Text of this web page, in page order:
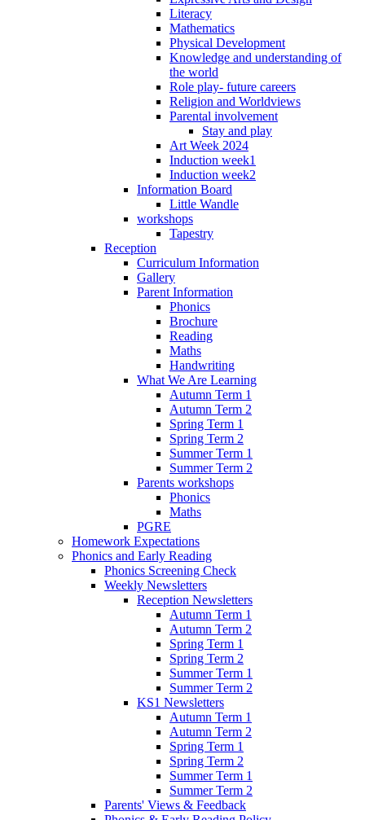
Literacy
Mathematics
Physical Development
Knowledge and understanding of
the world
Role play- future careers
Religion and Worldviews
Parental involvement
Stay and play
Art Week 2024
Induction week1
Induction week2
Information Board
Little Wandle
workshops
Tapestry
Reception
Curriculum Information
Gallery
Parent Information
Phonics
Brochure
Reading
Maths
Handwriting
What We Are Learning
Autumn Term 1
Autumn Term 2
Spring Term 1
Spring Term 2
Summer Term 1
Summer Term 2
Parents workshops
Phonics
Maths
PGRE
Homework Expectations
Phonics and Early Reading
Phonics Screening Check
Weekly Newsletters
Reception Newsletters
Autumn Term 1
Autumn Term 2
Spring Term 1
Spring Term 2
Summer Term 1
Summer Term 2
KS1 Newsletters
Autumn Term 1
Autumn Term 2
Spring Term 1
Spring Term 2
Summer Term 1
Summer Term 2
Parents' Views & Feedback